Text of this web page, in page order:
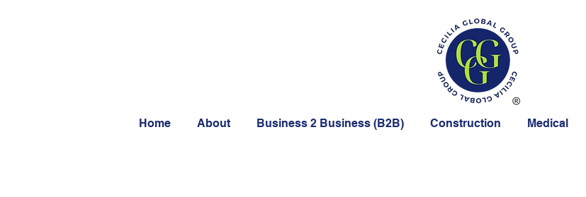
Home About Business 2 Business (B2B) Construction Medical